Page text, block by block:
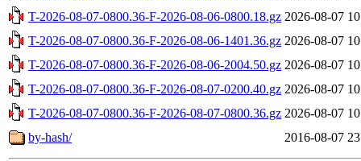
T-2026-08-07-0800.36-F-2026-08-06-0800.18.gz 2026-08-07
T-2026-08-07-0800.36-F-2026-08-06-1401.36.gz 2026-08-07
T-2026-08-07-0800.36-F-2026-08-06-2004.50.gz 2026-08-07
T-2026-08-07-0800.36-F-2026-08-07-0200.40.gz 2026-08-07
T-2026-08-07-0800.36-F-2026-08-07-0800.36.gz 2026-08-07
by-hash/
2016-08-07